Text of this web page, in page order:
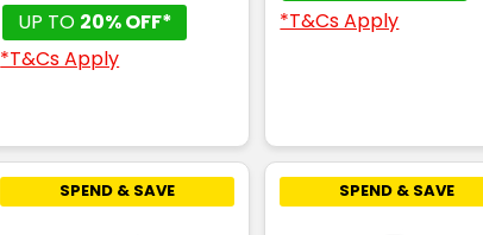
UP TO 20% OFF*
*T&Cs Apply
*T&Cs Apply
SPEND & SAVE SPEND & SAVE